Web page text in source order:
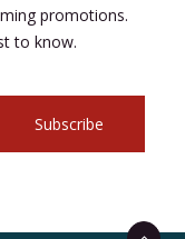
promotions.
to know.